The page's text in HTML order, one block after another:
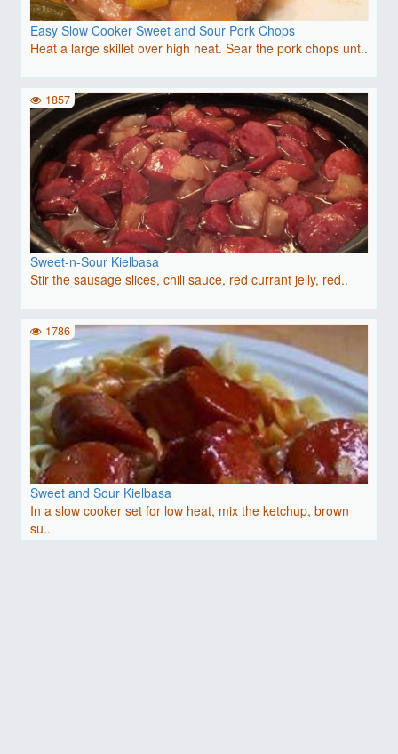
Easy Slow Cooker Sweet and Sour Pork Chops
Heat a large skillet over high heat. Sear the pork chops unt..
Sweet-n-Sour Kielbasa
Stir the sausage slices, chili sauce, red currant jelly, red..
1857
Sweet and Sour Kielbasa
In a slow cooker set for low heat, mix the ketchup, brown
su..
1786